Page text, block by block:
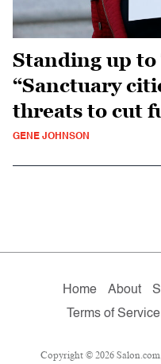
Standing up
“Sanctuary
threats to cut
GENE JOHNSON
Home About
Terms of Service
Copyright © 2026